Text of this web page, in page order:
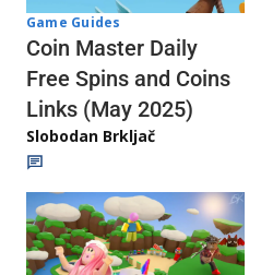
Game Guides
Coin Master Daily
Free Spins and Coins
Links (May 2025)
Slobodan Brkljač